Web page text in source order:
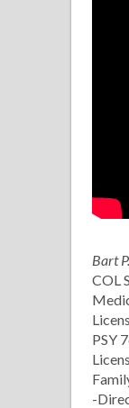
Bart
COL
PSY
-